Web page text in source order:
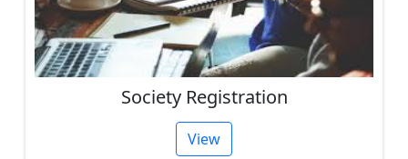
Society Registration
View